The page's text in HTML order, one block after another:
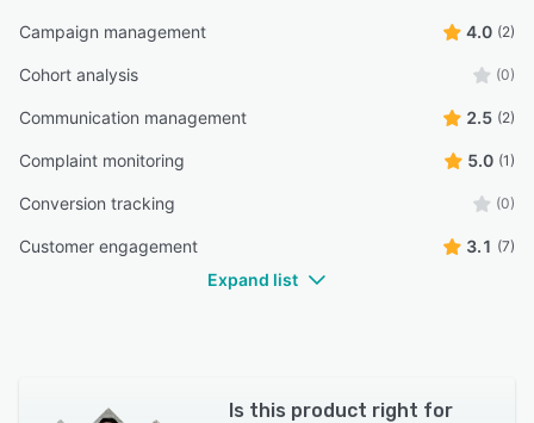
Campaign management 4.0 (2)
Cohort analysis (0)
Communication management 2.5 (2)
Complaint monitoring 5.0 (1)
Conversion tracking (0)
Customer engagement 3.1 (7)
Expand list
Is this product right for